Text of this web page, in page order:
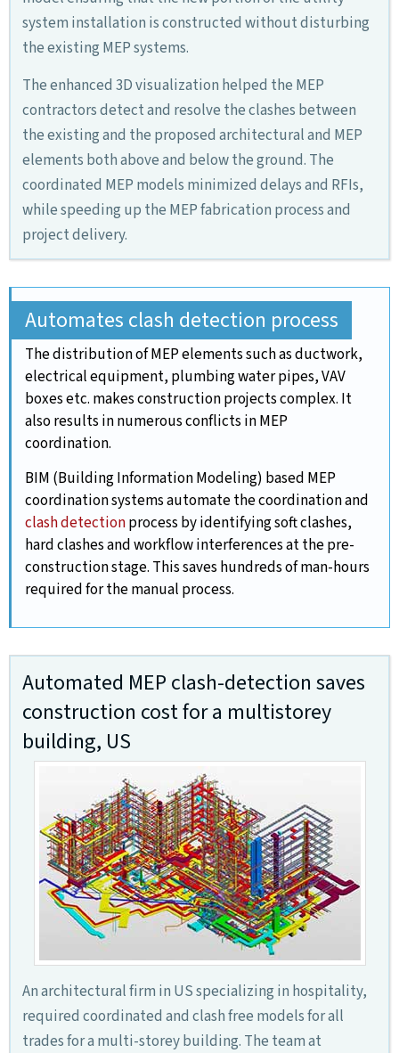
system installation is constructed without disturbing
the existing MEP systems.
The enhanced 3D visualization helped the MEP
contractors detect and resolve the clashes between
the existing and the proposed architectural and MEP
elements both above and below the ground. The
coordinated MEP models minimized delays and RFIs,
while speeding up the MEP fabrication process and
project delivery.
Automates clash detection process
The distribution of MEP elements such as ductwork,
electrical equipment, plumbing water pipes, VAV
boxes etc. makes construction projects complex. It
also results in numerous conflicts in MEP
coordination.
BIM (Building Information Modeling) based MEP
coordination systems automate the coordination and
clash detectionprocess by identifying soft clashes,
hard clashes and workflow interferences at the pre-
construction stage. This saves hundreds of man-hours
required for the manual process.
Automated MEP clash-detection saves
construction cost for a multistorey
building, US
An architectural firm in US specializing in hospitality,
required coordinated and clash free models for all
trades for a multi-storey building. The team at